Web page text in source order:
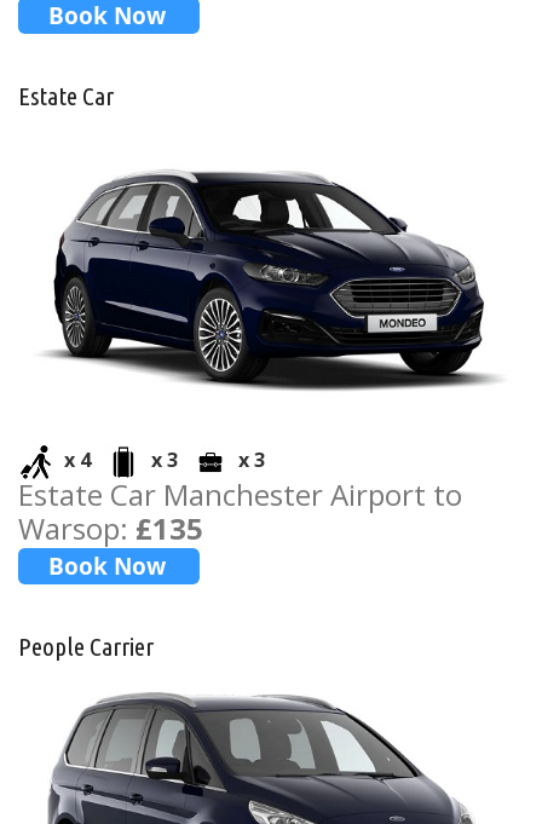
Estate Car
x 4 x 3 x 3
Estate Car Manchester Airport to
Warsop: £135
People Carrier